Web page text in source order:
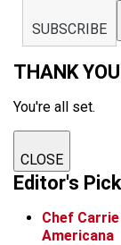
SUBSCRIBE
THANK
You're all set.
CLOSE
Editor's
Chef Carrie
Americana